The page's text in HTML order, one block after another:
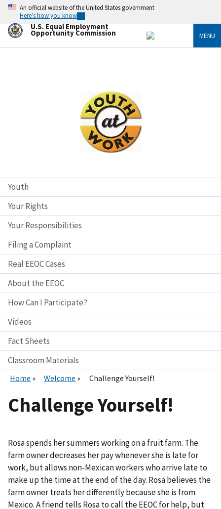
Skip
main
content
An official website of the United States government
Here’s how you know
U.S. Equal Employment
Opportunity Commission MENU
Youth
Your Rights
Your Responsibilities
Filing a Complaint
Real EEOC Cases
About the EEOC
How Can I Participate?
Videos
Fact Sheets
Classroom Materials
Home Welcome Challenge Yourself!
Challenge Yourself!
Rosa spends her summers working on a fruit farm. The
farm owner decreases her pay whenever she is late for
work, but allows non-Mexican workers who arrive late to
make up the time at the end of the day. Rosa believes the
farm owner treats her differently because she is from
Mexico. A friend tells Rosa to call the EEOC for help, but